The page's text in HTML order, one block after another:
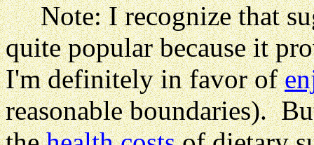
Note: I recognize that
quite popular because it
I'm definitely in favor of
reasonable boundaries).